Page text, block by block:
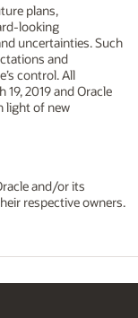
plans,
looking
uncertainties. Such
and
control. All
2019 and Oracle
light of new
and/or its
respective owners.